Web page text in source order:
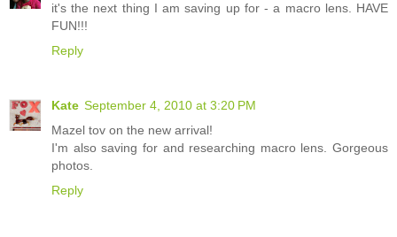
it's the next thing I am saving up for - a macro lens. HAVE
FUN!!!
Reply
Kate September 4, 2010 at 3:20 PM
Mazel tov on the new arrival!
I'm also saving for and researching macro lens. Gorgeous
photos.
Reply